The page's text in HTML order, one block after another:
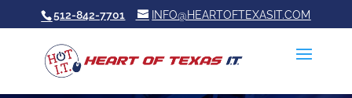
512-842-7701 INFO@HEARTOFTEXASIT.COM